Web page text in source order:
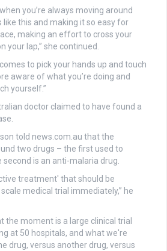
you’re always moving around
like this and making it so easy for
making an effort to cross your
your lap,” she continued.
to pick your hands up and touch
aware of what you’re doing and
yourself.”
doctor claimed to have found a
told news.com.au that the
two drugs – the first used to
second is an anti-malaria drug.
treatment' that should be
medical trial immediately,” he
the moment is a large clinical trial
at 50 hospitals, and what we're
drug, versus another drug, versus